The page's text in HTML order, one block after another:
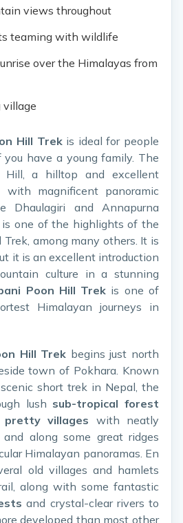
views throughout
teaming with wildlife
over the Himalayas from
village
Hill Trekis ideal for people
have a young family. The
Hill, a hilltop and excellent
magnificent panoramic
and Annapurna
is one of the highlights of the
among many others. It is
it is an excellent introduction
culture in a stunning
Poon Hill Trek is one of
Himalayan journeys in
Hill Trek begins just north
town of Pokhara. Known
short trek in Nepal, the
lush sub-tropical forest
pretty villages with neatly
along some great ridges
Himalayan panoramas. En
old villages and hamlets
along with some fantastic
and crystal-clear rivers to
developed than most other